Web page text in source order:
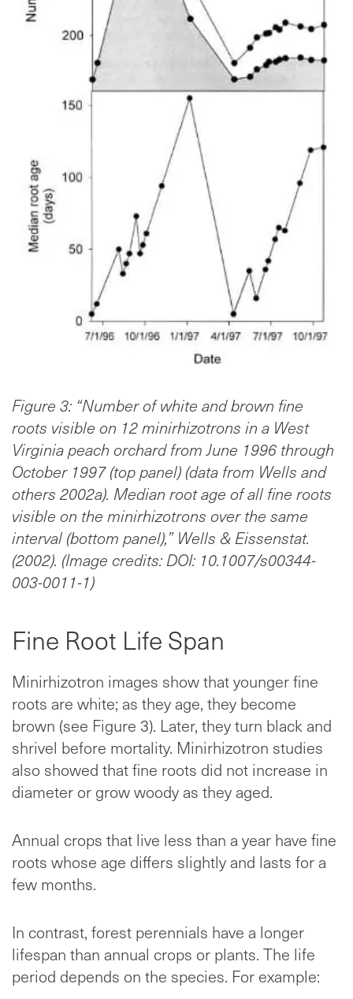
Figure 3: “Number of white and brown fine
roots visible on 12 minirhizotrons in a West
Virginia peach orchard from June 1996 through
October 1997 (top panel) (data from Wells and
others 2002a). Median root age of all fine roots
visible on the minirhizotrons over the same
interval (bottom panel),” Wells & Eissenstat.
(2002). (Image credits: DOI: 10.1007/s00344-
003-0011-1)
Fine Root Life Span
Minirhizotron images show that younger fine
roots are white; as they age, they become
brown (see Figure 3). Later, they turn black and
shrivel before mortality. Minirhizotron studies
also showed that fine roots did not increase in
diameter or grow woody as they aged.
Annual crops that live less than a year have fine
roots whose age differs slightly and lasts for a
few months.
In contrast, forest perennials have a longer
lifespan than annual crops or plants. The life
period depends on the species. For example: